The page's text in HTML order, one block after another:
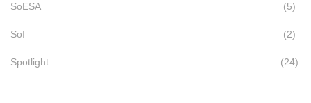
SoESA (5)
SoI (2)
Spotlight (24)